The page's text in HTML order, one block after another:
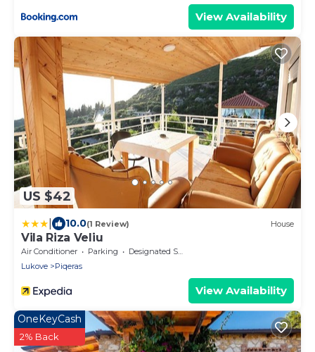
View Availability
US $42
10.0(1 Review) House
Vila Riza Veliu
Air Conditioner Parking
Designated Smoking Area
Lukove
Piqeras
View Availability
OneKeyCash
2% Back